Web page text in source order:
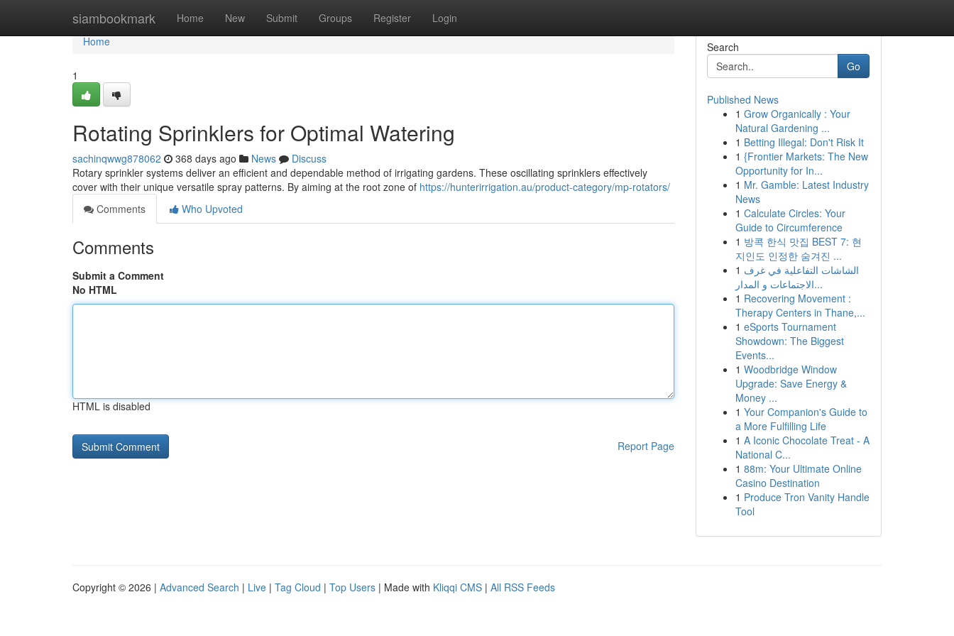
siambookmark Home New Submit Groups Register Login
Home
Home
1
Rotating Sprinklers for Optimal Watering
sachinqwwg878062 368 days ago News
Discuss
Rotary sprinkler systems deliver an efficient and dependable method of irrigating gardens. These oscillating sprinklers effectively
cover with their unique versatile spray patterns. By aiming at the root zone of https://hunterirrigation.au/product-category/mp-rotators/
Comments
Who Upvoted
Comments
Submit a Comment
No HTML
HTML is disabled
Report Page
Search
Go
Published News
1 Grow Organically : Your
Natural Gardening ...
1 Betting Illegal: Don't Risk It
1 {Frontier Markets: The New
Opportunity for In...
1 Mr. Gamble: Latest Industry
News
1 Calculate Circles: Your
Guide to Circumference
1 방콕 한식 맛집 BEST 7: 현
지인도 인정한 숨겨진 ...
1 الشاشات التفاعلية في غرف
الاجتماعات و المدار...
1 Recovering Movement :
Therapy Centers in Thane,...
1 eSports Tournament
Showdown: The Biggest
Events...
1 Woodbridge Window
Upgrade: Save Energy &
Money ...
1 Your Companion's Guide to
a More Fulfilling Life
1 A Iconic Chocolate Treat - A
National C...
1 88m: Your Ultimate Online
Casino Destination
1 Produce Tron Vanity Handle
Tool
Copyright © 2026 | Advanced Search | Live | Tag Cloud | Top Users | Made with Kliqqi CMS | All RSS Feeds